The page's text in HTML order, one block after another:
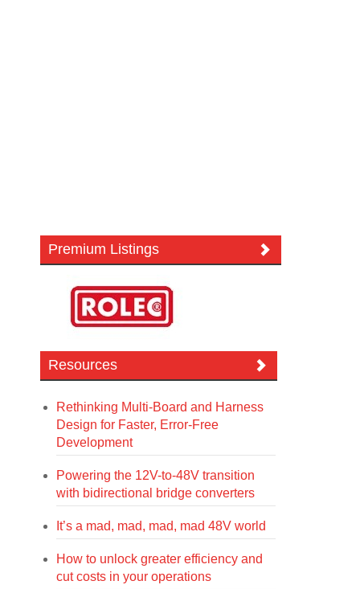
Premium Listings
Resources
Rethinking Multi-Board and Harness
Design for Faster, Error-Free
Development
Powering the 12V-to-48V transition
with bidirectional bridge converters
It’s a mad, mad, mad, mad 48V world
How to unlock greater efficiency and
cut costs in your operations